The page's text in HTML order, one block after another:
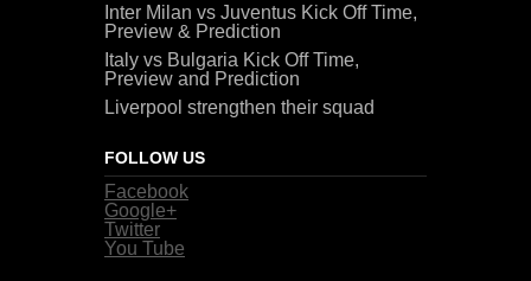
Inter Milan vs Juventus Kick Off Time,
Preview & Prediction
Italy vs Bulgaria Kick Off Time,
Preview and Prediction
Liverpool strengthen their squad
FOLLOW US
Facebook
Google+
Twitter
You Tube